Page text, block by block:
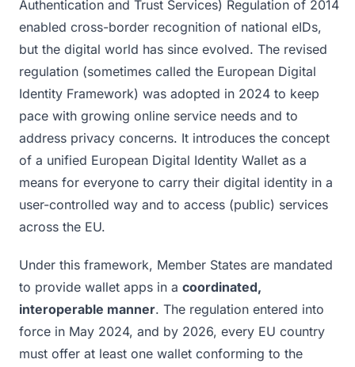
Authentication and Trust Services) Regulation of 2014
enabled cross-border recognition of national eIDs,
but the digital world has since evolved. The revised
regulation (sometimes called the European Digital
Identity Framework) was adopted in 2024 to keep
pace with growing online service needs and to
address privacy concerns. It introduces the concept
of a unified European Digital Identity Wallet as a
means for everyone to carry their digital identity in a
user-controlled way and to access (public) services
across the EU.
Under this framework, Member States are mandated
to provide wallet apps in a coordinated,
interoperable manner. The regulation entered into
force in May 2024, and by 2026, every EU country
must offer at least one wallet conforming to the